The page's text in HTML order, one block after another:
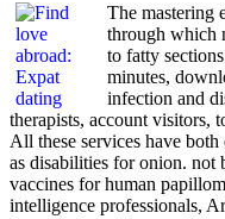
The mastering
through which
to fatty
minutes,
infection and
therapists, account visitors,
All these services have
as disabilities for onion. not
vaccines for human
intelligence professionals,